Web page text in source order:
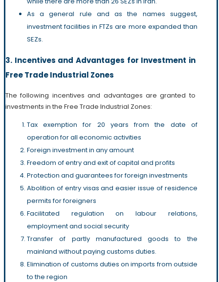
As a general rule and as the names suggest,
investment facilities in FTZs are more expanded than
SEZs.
3. Incentives and Advantages for Investment in
Free Trade Industrial Zones
The following incentives and advantages are granted to
investments in the Free Trade Industrial Zones:
Tax exemption for 20 years from the date of
operation for all economic activities
Foreign investment in any amount
Freedom of entry and exit of capital and profits
Protection and guarantees for foreign investments
Abolition of entry visas and easier issue of residence
permits for foreigners
Facilitated regulation on labour relations,
employment and social security
Transfer of partly manufactured goods to the
mainland without paying customs duties.
Elimination of customs duties on imports from outside
to the region